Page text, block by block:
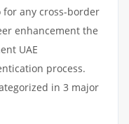
for any cross-border
enhancement the
UAE
process.
in 3 major